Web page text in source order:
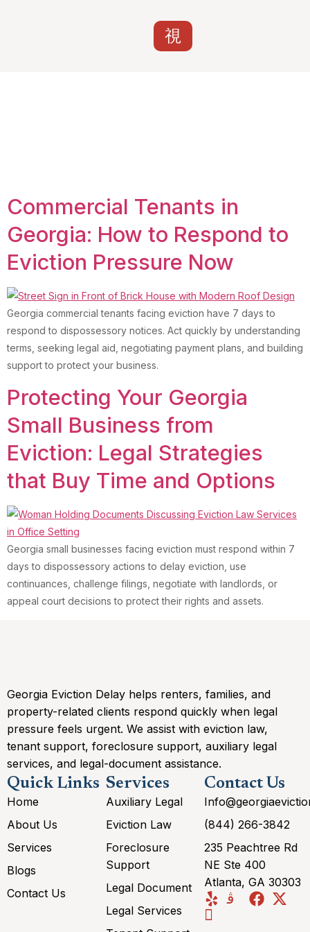
Commercial Tenants in
Georgia: How to Respond to
Eviction Pressure Now
Georgia commercial tenants facing eviction have 7 days to
respond to dispossessory notices. Act quickly by understanding
terms, seeking legal aid, negotiating payment plans, and building
support to protect your business.
Protecting Your Georgia
Small Business from
Eviction: Legal Strategies
that Buy Time and Options
Georgia small businesses facing eviction must respond within 7
days to dispossessory actions to delay eviction, use
continuances, challenge filings, negotiate with landlords, or
appeal court decisions to protect their rights and assets.
Georgia Eviction Delay helps renters, families, and
property-related clients respond quickly when legal
pressure feels urgent. We assist with eviction law,
tenant support, foreclosure support, auxiliary legal
services, and legal-document assistance.
Quick Links
Home
About Us
Services
Blogs
Contact Us
Services
Auxiliary Legal
Eviction Law
Foreclosure
Support
Legal Document
Legal Services
Contact Us
(844) 266-3842
235 Peachtree Rd
NE Ste 400
Atlanta, GA 30303